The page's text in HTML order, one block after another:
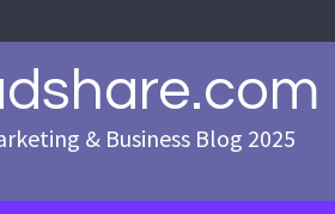
& Business Blog 2025